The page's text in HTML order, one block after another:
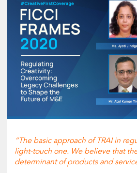
“The basic approach of TRAI in
light-touch one. We believe that
determinant of products and